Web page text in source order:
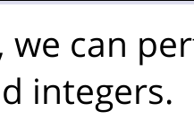
we can
integers.